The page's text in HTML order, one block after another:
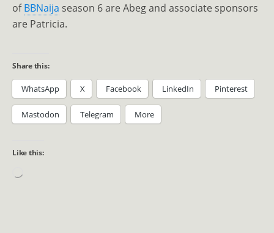
ofBBNaija season 6 are Abeg and associate sponsors
are Patricia.
Share this:
WhatsApp X Facebook LinkedIn Pinterest
Mastodon Telegram More
Like this: